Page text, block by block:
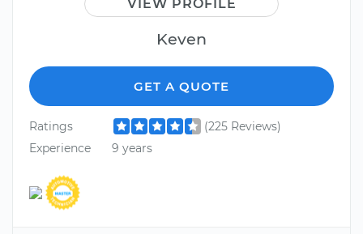
VIEW PROFILE
Keven
GET A QUOTE
Ratings
(225 Reviews)
Experience
9 years